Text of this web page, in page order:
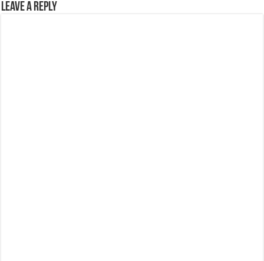
Leave a Reply